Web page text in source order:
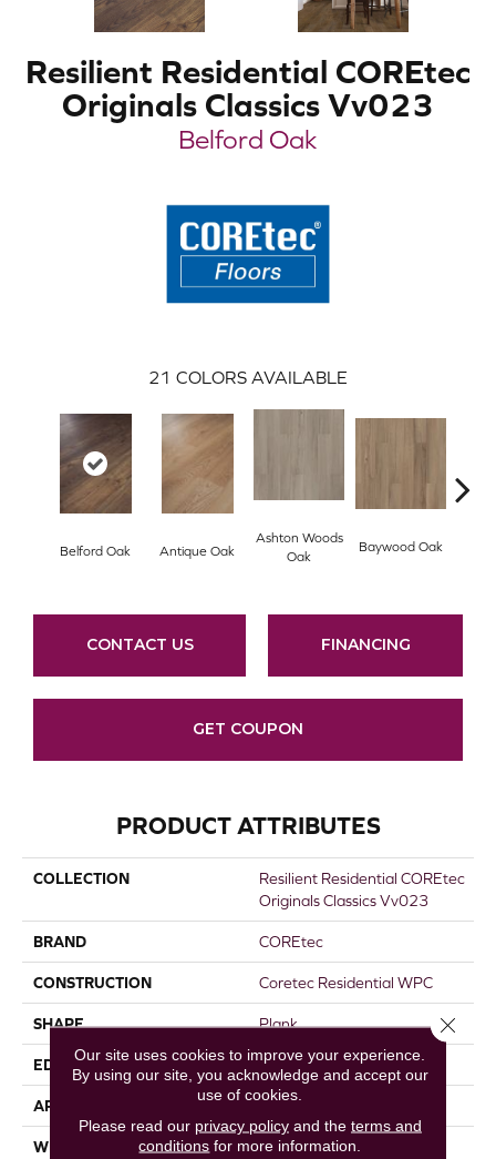
Resilient Residential COREtec
Originals Classics Vv023
Belford Oak
21 COLORS AVAILABLE
Belford Oak Antique Oak
Ashton Woods
Oak
Baywood Oak
CONTACT US FINANCING
GET COUPON
PRODUCT ATTRIBUTES
COLLECTION
Resilient Residential COREtec
Originals Classics Vv023
BRAND COREtec
CONSTRUCTION Coretec Residential WPC
SHAPE Plank
EDGE MICRO BEVEL
APPLICATION All
WIDTH 5"
Our site uses cookies to improve your experience.
By using our site, you acknowledge and accept our
use of cookies.
Please read our privacy policyand the terms and
conditions for more information.
Close